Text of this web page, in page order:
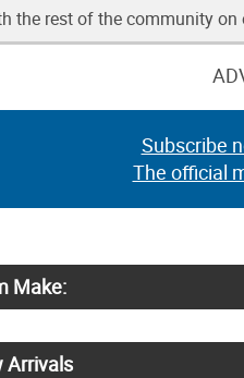
the rest of the community on
Subscribe
The official
Make:
Arrivals